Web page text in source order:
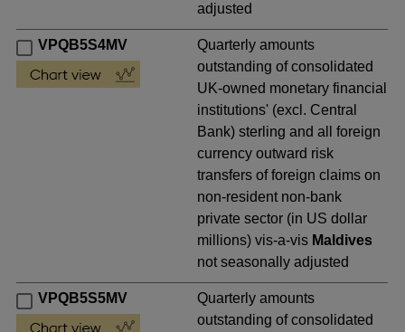
adjusted
VPQB5S4MV
Quarterly amounts
outstanding of consolidated
UK-owned monetary financial
institutions' (excl. Central
Bank) sterling and all foreign
currency outward risk
transfers of foreign claims on
non-resident non-bank
private sector (in US dollar
millions) vis-a-vis Maldives
not seasonally adjusted
VPQB5S5MV
Quarterly amounts
outstanding of consolidated